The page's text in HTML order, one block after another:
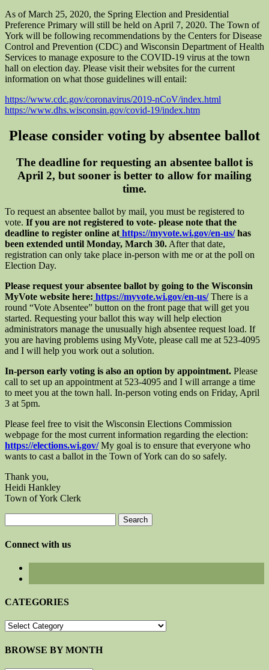
As of March 25, 2020, the Spring Election and Presidential
Preference Primary will still be held on April 7, 2020. The Town of
York will be following recommendations by the Centers for Disease
Control and Prevention (CDC) and Wisconsin Department of Health
Services to manage exposure to the COVID-19 virus at the town
hall on election day. Please visit their websites for the current
information on what those guidelines will entail:
https://www.cdc.gov/coronavirus/2019-nCoV/index.html
https://www.dhs.wisconsin.gov/covid-19/index.htm
Please consider voting by absentee ballot
The deadline for requesting an absentee ballot is
April 2, but sooner is better to allow for mailing
time.
To request an absentee ballot by mail, you must be registered to
vote. If you are not registered to vote- please note that the
deadline to register online at https://myvote.wi.gov/en-us/ has
been extended until Monday, March 30. After that date,
registration can only take place in-person with me or at the poll on
Election Day.
Please request your absentee ballot by going to the Wisconsin
MyVote website here: https://myvote.wi.gov/en-us/There is a
round “Vote Absentee” button on the front page that will get you
started. Requesting your ballot this way will help election
administrators manage the unusually high absentee request load. If
you are having problems using MyVote, please call me at 523-4095
and I will help you work out a solution.
In-person early voting is also an option by appointment. Please
call to set up an appointment at 523-4095 and I will arrange a time
to meet you at the town hall. In-person voting ends on Friday, April
3 at 5pm.
Please feel free to visit the Wisconsin Elections Commission
webpage for the most current information regarding the election:
https://elections.wi.gov/My goal is to ensure that everyone who
wants to cast a ballot in the Town of York can do so safely.
Thank you,
Heidi Hankley
Town of York Clerk
for:
Connect with us
CATEGORIES
CATEGORIES
BROWSE BY MONTH